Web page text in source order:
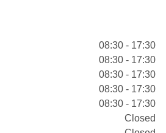
08:30 - 17:30
08:30 - 17:30
08:30 - 17:30
08:30 - 17:30
08:30 - 17:30
Closed